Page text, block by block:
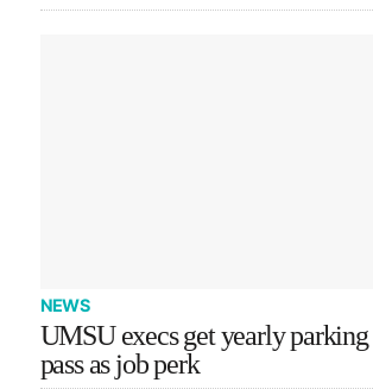
NEWS
UMSU execs get yearly parking
pass as job perk